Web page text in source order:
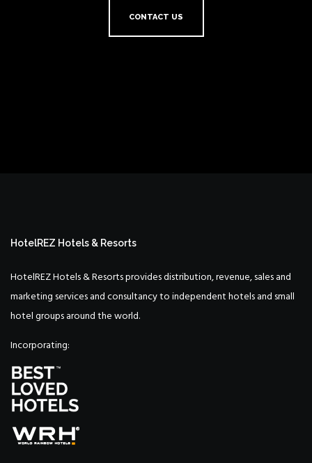
CONTACT US
HotelREZ Hotels & Resorts
HotelREZ Hotels & Resorts provides distribution, revenue, sales and
marketing services and consultancy to independent hotels and small
hotel groups around the world.
Incorporating: